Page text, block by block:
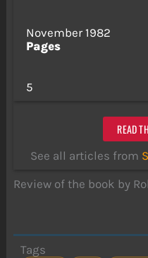
November 1982
Pages
5
READ
See all articles from
Review of the book by
Tags